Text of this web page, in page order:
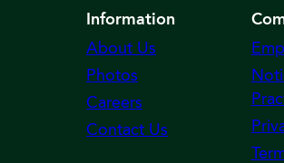
Information
About Us
Photos
Careers
Contact Us